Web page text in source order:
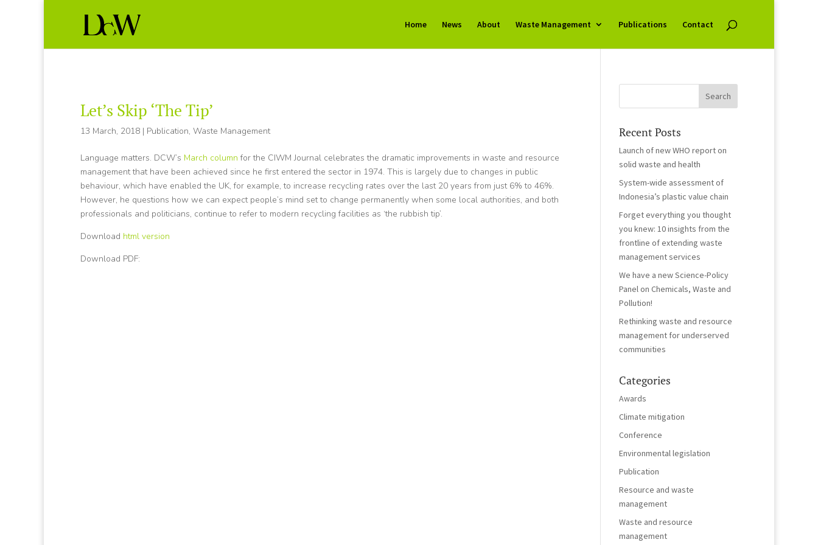
Home News About Waste Management Publications Contact
Let’s Skip ‘The Tip’
13 March, 2018 | Publication, Waste Management
Language matters. DCW’s March column for the CIWM Journal celebrates the dramatic improvements in waste and resource
management that have been achieved since he first entered the sector in 1974. This is largely due to changes in public
behaviour, which have enabled the UK, for example, to increase recycling rates over the last 20 years from just 6% to 46%.
However, he questions how we can expect people’s mind set to change permanently when some local authorities, and both
professionals and politicians, continue to refer to modern recycling facilities as ‘the rubbish tip’.
Download html version
Download PDF:
Recent Posts
Launch of new WHO report on
solid waste and health
System-wide assessment of
Indonesia’s plastic value chain
Forget everything you thought
you knew: 10 insights from the
frontline of extending waste
management services
We have a new Science-Policy
Panel on Chemicals, Waste and
Pollution!
Rethinking waste and resource
management for underserved
communities
Categories
Awards
Climate mitigation
Conference
Environmental legislation
Publication
Resource and waste
management
Waste and resource
management